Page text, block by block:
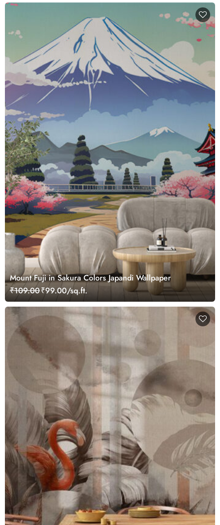
Mount Fuji in Sakura Colors Japandi Wallpaper
₹109.00₹99.00/sq.ft.